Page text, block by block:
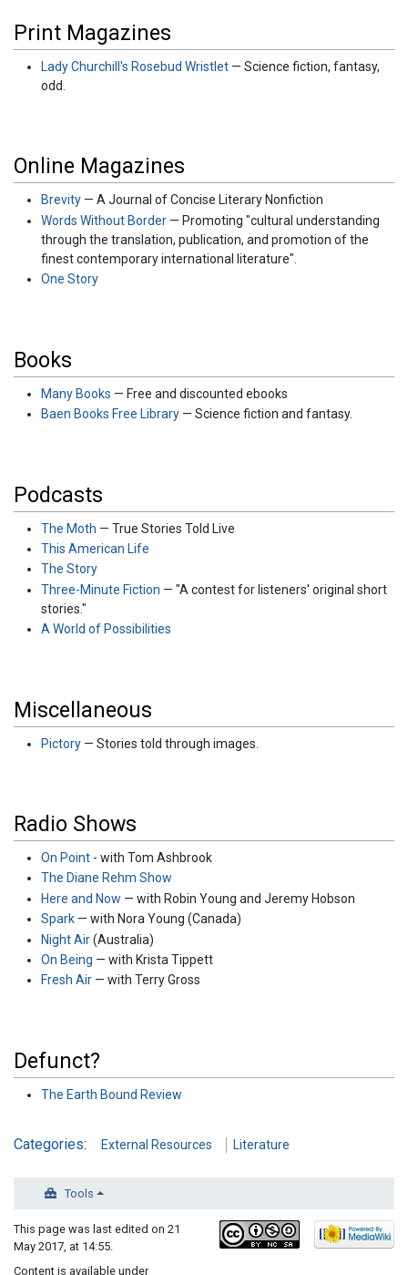
Print Magazines
Lady Churchill's Rosebud Wristlet— Science fiction, fantasy,
odd.
Online Magazines
Brevity— A Journal of Concise Literary Nonfiction
Words Without Border— Promoting "cultural understanding
through the translation, publication, and promotion of the
finest contemporary international literature".
One Story
Books
Many Books — Free and discounted ebooks
Baen Books Free Library— Science fiction and fantasy.
Podcasts
The Moth — True Stories Told Live
This American Life
The Story
Three-Minute Fiction — "A contest for listeners' original short
stories."
A World of Possibilities
Miscellaneous
Pictory— Stories told through images.
Radio Shows
On Point- with Tom Ashbrook
The Diane Rehm Show
Here and Now — with Robin Young and Jeremy Hobson
Spark— with Nora Young (Canada)
Night Air(Australia)
On Being — with Krista Tippett
Fresh Air— with Terry Gross
Defunct?
The Earth Bound Review
Categories: External Resources Literature
Tools
This page was last edited on 21
May 2017, at 14:55.
Content is available under